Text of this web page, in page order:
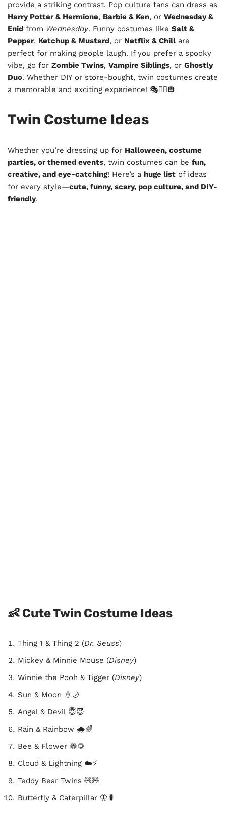
provide a striking contrast. Pop culture fans can dress as
Harry Potter & Hermione, Barbie & Ken, or Wednesday &
Enid from Wednesday. Funny costumes like Salt &
Pepper, Ketchup & Mustard, or Netflix & Chill are
perfect for making people laugh. If you prefer a spooky
vibe, go for Zombie Twins, Vampire Siblings, or Ghostly
Duo. Whether DIY or store-bought, twin costumes create
a memorable and exciting experience! 🎭👯‍♂️🎃
Twin Costume Ideas
Whether you’re dressing up for Halloween, costume
parties, or themed events, twin costumes can be fun,
creative, and eye-catching! Here’s a huge list of ideas
for every style—cute, funny, scary, pop culture, and DIY-
friendly.
👶 Cute Twin Costume Ideas
Thing 1 & Thing 2 (Dr. Seuss)
Mickey & Minnie Mouse (Disney)
Winnie the Pooh & Tigger (Disney)
Sun & Moon 🌞🌙
Angel & Devil 😇😈
Rain & Rainbow 🌧️🌈
Bee & Flower 🐝🌻
Cloud & Lightning ☁️⚡
Teddy Bear Twins 🧸🧸
Butterfly & Caterpillar 🦋🐛